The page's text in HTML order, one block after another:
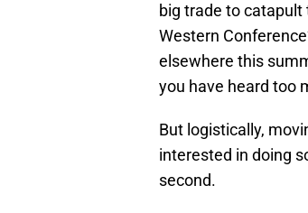
big trade to
Western
elsewhere this
you have heard too
But logistically,
interested in doing
second.